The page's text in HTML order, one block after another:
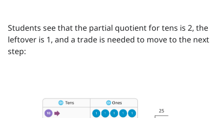
Students see that the partial quotient for tens is 2, the
leftover is 1, and a trade is needed to move to the next
step: